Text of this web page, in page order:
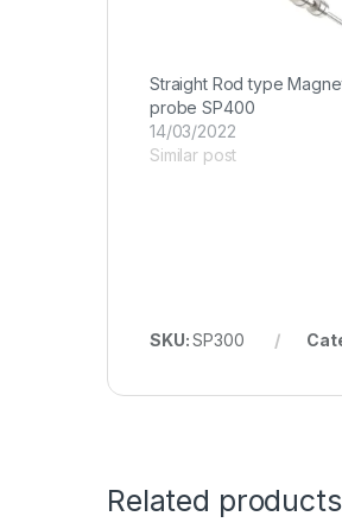
Straight Rod type
probe SP400
14/03/2022
Similar post
SKU:SP300
Related products